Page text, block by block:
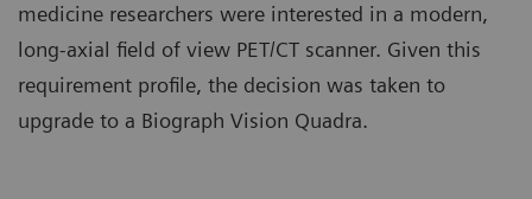
medicine researchers were interested in a modern,
long-axial field of view PET/CT scanner. Given this
requirement profile, the decision was taken to
upgrade to a Biograph Vision Quadra.